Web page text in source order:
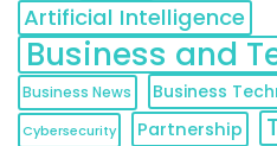
Artificial Intelligence
Business and
Business News Business
Cybersecurity Partnership